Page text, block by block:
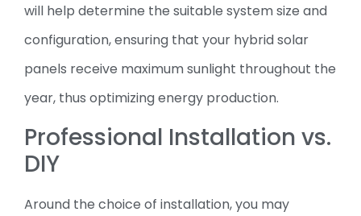
will help determine the suitable system size and
configuration, ensuring that your hybrid solar
panels receive maximum sunlight throughout the
year, thus optimizing energy production.
Professional Installation vs.
DIY
Around the choice of installation, you may